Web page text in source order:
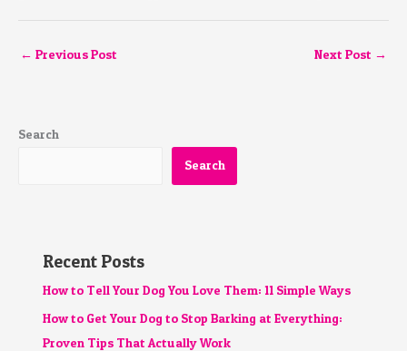
← Previous Post Next Post →
Search
Search
Recent Posts
How to Tell Your Dog You Love Them: 11 Simple Ways
How to Get Your Dog to Stop Barking at Everything:
Proven Tips That Actually Work